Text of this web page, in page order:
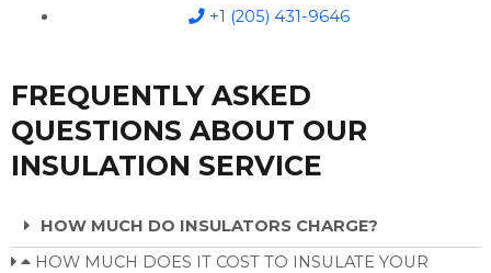
+1 (205) 431-9646
FREQUENTLY ASKED
QUESTIONS ABOUT OUR
INSULATION SERVICE
HOW MUCH DO INSULATORS CHARGE?
HOW MUCH DOES IT COST TO INSULATE YOUR